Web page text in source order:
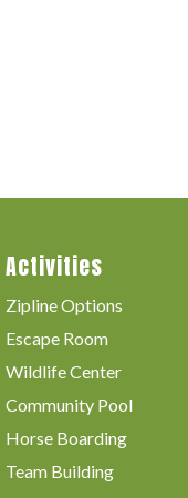
Activities
Zipline Options
Escape Room
Wildlife Center
Community Pool
Horse Boarding
Team Building